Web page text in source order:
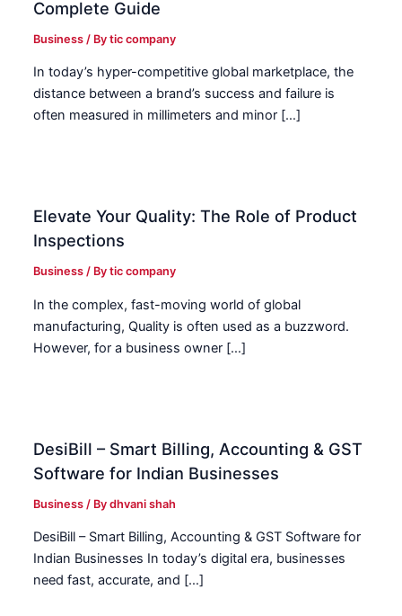
Complete Guide
Business / Bytic company
In today’s hyper-competitive global marketplace, the
distance between a brand’s success and failure is
often measured in millimeters and minor […]
Elevate Your Quality: The Role of Product
Inspections
Business / Bytic company
In the complex, fast-moving world of global
manufacturing, Quality is often used as a buzzword.
However, for a business owner […]
DesiBill – Smart Billing, Accounting & GST
Software for Indian Businesses
Business / Bydhvani shah
DesiBill – Smart Billing, Accounting & GST Software for
Indian Businesses In today’s digital era, businesses
need fast, accurate, and […]